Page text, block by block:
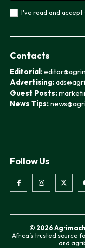
I've read and accept
Contacts
Editorial:
Advertising:
Guest Posts:
News Tips:
Follow Us
© 2026
Africa’s trusted source
and